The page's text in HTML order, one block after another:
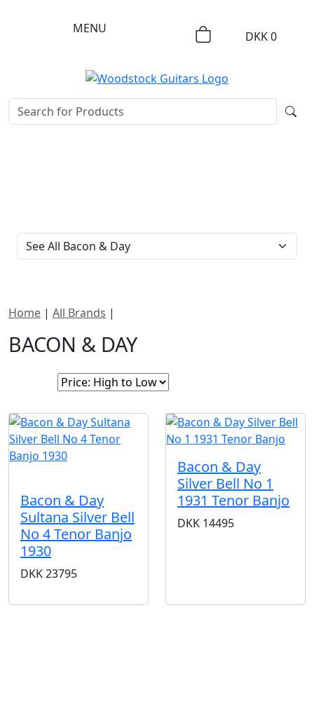
MENU
DKK0
Home | All Brands |
BACON & DAY
Bacon & Day
Sultana Silver Bell
No 4 Tenor Banjo
1930
DKK23795
Bacon & Day
Silver Bell No 1
1931 Tenor Banjo
DKK 14495